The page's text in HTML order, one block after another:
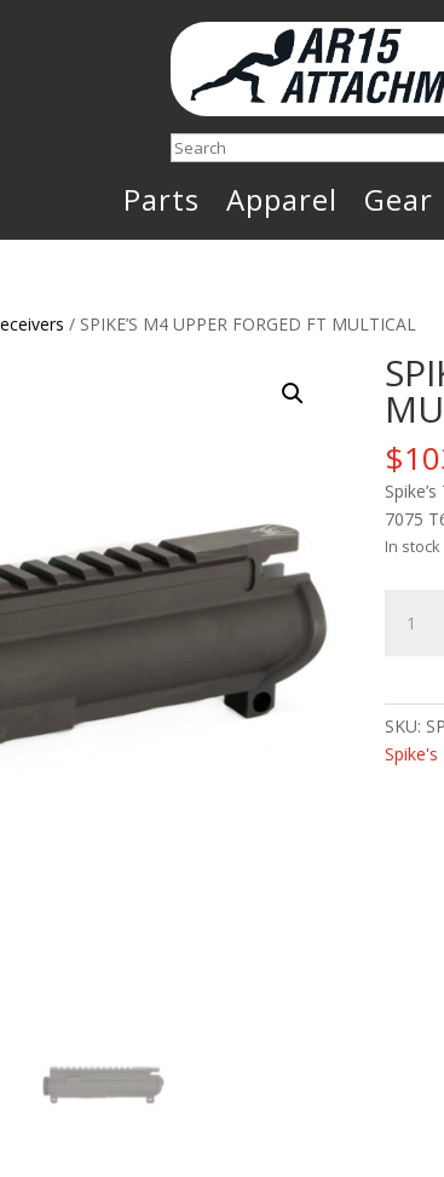
Search
Parts Apparel Gear
/ SPIKE’S M4 UPPER FORGED FT MULTICAL
$
7075
In stock
quantity
SKU:
Spike's